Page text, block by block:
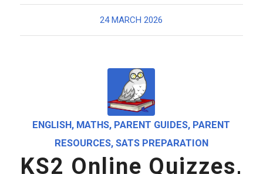
24 MARCH 2026
ENGLISH, MATHS, PARENT GUIDES, PARENT
RESOURCES, SATS PREPARATION
KS2 Online Quizzes,